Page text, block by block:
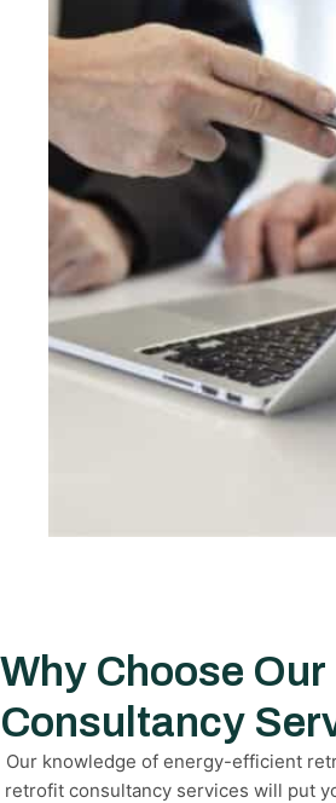
Why Choose
Consultancy
Our knowledge of energy-efficient
retrofit consultancy services will put